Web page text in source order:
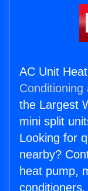
AC Unit
Conditioning
the Largest
mini split
Looking for
nearby?
heat pump,